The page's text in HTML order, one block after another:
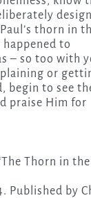
thorn in
to
– so too with
or
begin to see
praise Him for
Thorn in the
Published by